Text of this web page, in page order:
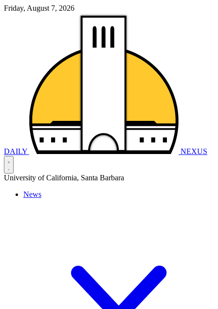
Friday, August 7, 2026
DAILY NEXUS
University of California, Santa Barbara
News